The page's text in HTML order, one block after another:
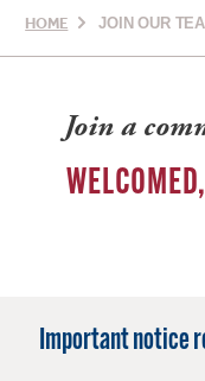
HOME JOIN OUR
Join a
Important notice